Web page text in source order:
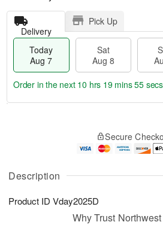
Description
Product ID Vday2025D
Delivery
Pick Up
Today
Aug 7
Sat
Aug 8
A
u
7
g
g
t
s
Order in the next 10 hrs 19 mins 55 secs
Secure
Why Trust